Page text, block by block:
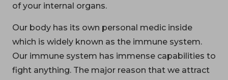
of your internal organs.
Our body has its own personal medic inside
which is widely known as the immune system.
Our immune system has immense capabilities to
fight anything. The major reason that we attract